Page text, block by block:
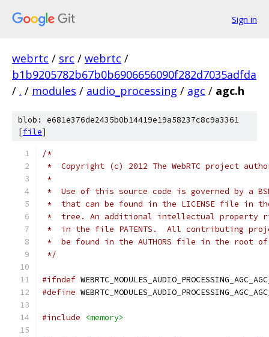
Sign in
webrtc / src / webrtc /
b1b9205782b67b0b6906656090f282d7035adfda
/ . / modules / audio_processing / agc / agc.h
blob: e681e376de2435b0b14419e19a58237c8c9a3361
[file]
/*
*  Copyright (c) 2012 The WebRTC project
*
*  Use of this source code is governed by a
*  that can be found in the LICENSE file in
*  tree. An additional intellectual property
*  in the file PATENTS.  All contributing
*  be found in the AUTHORS file in the root
*/
#ifndef
#define
#include <memory>